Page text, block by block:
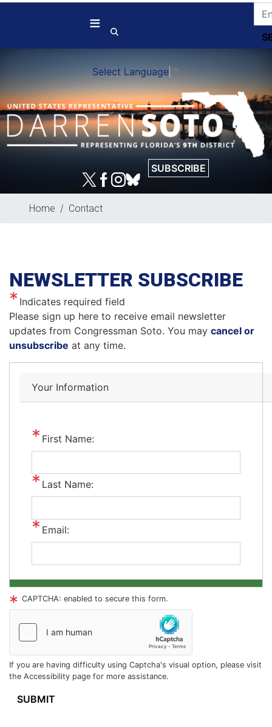
content
Select Language ▼
SUBSCRIBE
Home Contact
NEWSLETTER SUBSCRIBE
Indicates required field
Opening
Text
Please sign up here to receive email newsletter
updates from Congressman Soto. You may cancel or
unsubscribe at any time.
Your Information
First Name:
Last Name:
Email:
CAPTCHA: enabled to secure this form.
If you are having difficulty using Captcha's visual option, please visit
the Accessibility page for more assistance.